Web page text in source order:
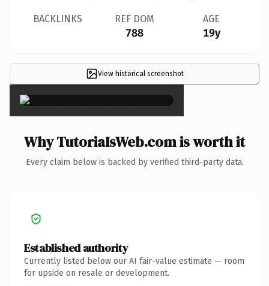
BACKLINKS REF DOM
788
AGE
19y
View historical screenshot
×
Why TutoriaIsWeb.com is worth it
Every claim below is backed by verified third-party data.
Established authority
Currently listed below our AI fair-value estimate — room
for upside on resale or development.